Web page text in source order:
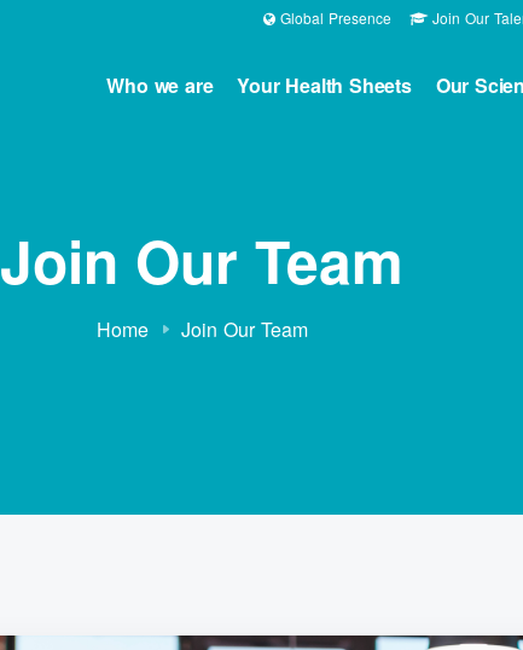
Global Presence Join Our
Who we are Your Health Sheets Our
Join Our Team
Home Join Our Team